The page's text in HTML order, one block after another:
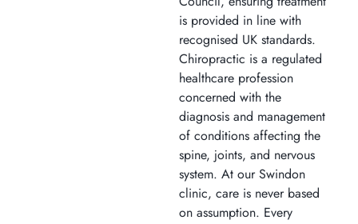
is provided in line with
recognised UK standards.
Chiropractic is a regulated
healthcare profession
concerned with the
diagnosis and management
of conditions affecting the
spine, joints, and nervous
system. At our Swindon
clinic, care is never based
on assumption. Every